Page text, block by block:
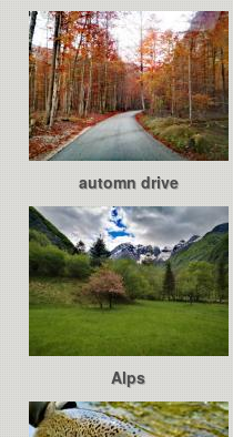
automn drive
Alps